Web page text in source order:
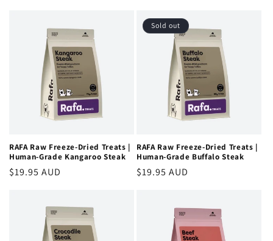
RAFA Raw Freeze-Dried Treats |
Human-Grade Kangaroo Steak
Regular
$19.95 AUD
Sold out
RAFA Raw Freeze-Dried Treats |
Human-Grade Buffalo Steak
Regular
$19.95 AUD